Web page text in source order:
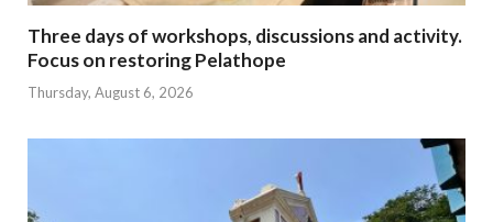
Three days of workshops, discussions and activity.
Focus on restoring Pelathope
Thursday, August 6, 2026